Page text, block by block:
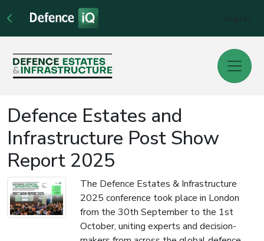
Defence Estates and
Infrastructure Post Show
Report 2025
The Defence Estates & Infrastructure
2025 conference took place in London
from the 30th September to the 1st
October, uniting experts and decision-